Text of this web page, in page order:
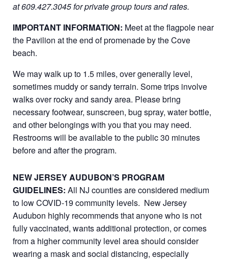
at 609.427.3045 for private group tours and rates.
IMPORTANT INFORMATION: Meet at the flagpole near
the Pavilion at the end of promenade by the Cove
beach.
We may walk up to 1.5 miles, over generally level,
sometimes muddy or sandy terrain. Some trips involve
walks over rocky and sandy area. Please bring
necessary footwear, sunscreen, bug spray, water bottle,
and other belongings with you that you may need.
Restrooms will be available to the public 30 minutes
before and after the program.
NEW JERSEY AUDUBON’S PROGRAM
GUIDELINES: All NJ counties are considered medium
to low COVID-19 community levels. New Jersey
Audubon highly recommends that anyone who is not
fully vaccinated, wants additional protection, or comes
from a higher community level area should consider
wearing a mask and social distancing, especially